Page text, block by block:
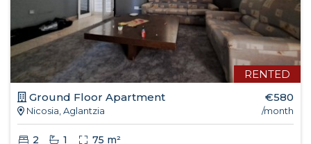
RENTED
Ground Floor Apartment
Nicosia, Aglantzia
€580
/month
2 1 75 m²